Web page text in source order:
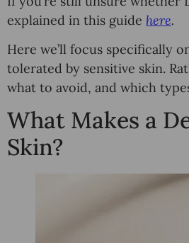
explained in this guide here.
Here we’ll focus specifically
tolerated by sensitive skin.
what to avoid, and which
What Makes a
Skin?